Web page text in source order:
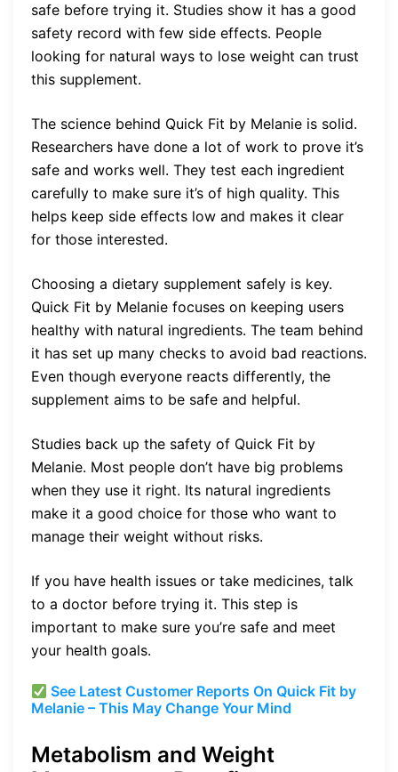
safe before trying it. Studies show it has a good
safety record with few side effects. People
looking for natural ways to lose weight can trust
this supplement.
The science behind Quick Fit by Melanie is solid.
Researchers have done a lot of work to prove it’s
safe and works well. They test each ingredient
carefully to make sure it’s of high quality. This
helps keep side effects low and makes it clear
for those interested.
Choosing a dietary supplement safely is key.
Quick Fit by Melanie focuses on keeping users
healthy with natural ingredients. The team behind
it has set up many checks to avoid bad reactions.
Even though everyone reacts differently, the
supplement aims to be safe and helpful.
Studies back up the safety of Quick Fit by
Melanie. Most people don’t have big problems
when they use it right. Its natural ingredients
make it a good choice for those who want to
manage their weight without risks.
If you have health issues or take medicines, talk
to a doctor before trying it. This step is
important to make sure you’re safe and meet
your health goals.
See Latest Customer Reports On Quick Fit by
Melanie – This May Change Your Mind
Metabolism and Weight